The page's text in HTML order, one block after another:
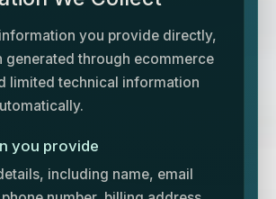
you provide directly,
generated through ecommerce
limited technical information
you provide
including name, email